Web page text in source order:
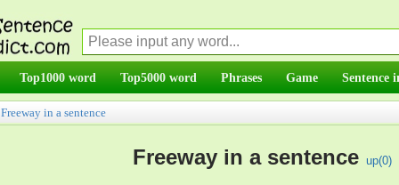
Top1000 word Top5000 word Phrases Game Sentence
Freeway in a sentence
Freeway in a sentence up(0)